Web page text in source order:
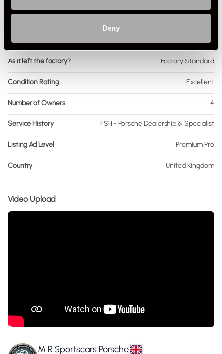
Deny
Interior Material Extended Leather
As it left the factory? Factory Standard
Condition Rating Excellent
Number of Owners 4
Service History FSH - Porsche Dealership & Specialist
Listing Ad Level Premium Pro
Country United Kingdom
Video Upload
M R Sportscars Porsche